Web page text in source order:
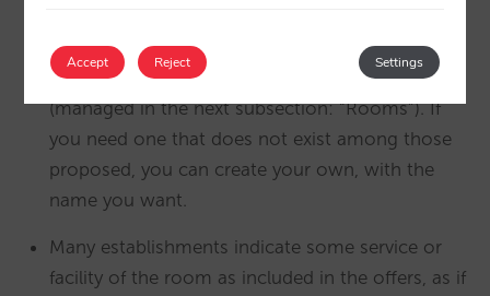
Take this opportunity to review the facilities and
services you have selected for each room
(managed in the next subsection: “Rooms”). If
you need one that does not exist among those
proposed, you can create your own, with the
name you want.
Many establishments indicate some service or
facility of the room as included in the offers, as if
Accept Settings
Reject